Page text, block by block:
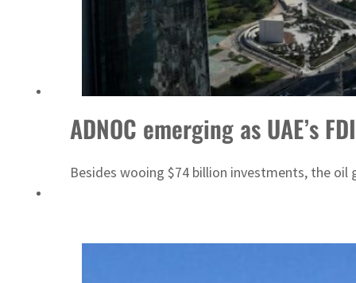
Aramco profit jumps as oil prices surge despite Hormuz disruption
Cyber resilience is more than recovering from an attack
ADNOC emerging as UAE’s
Besides wooing $74 billion investments, the